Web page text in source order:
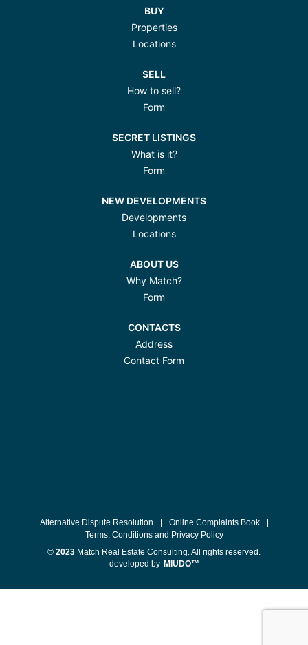
BUY
Properties
Locations
SELL
How to sell?
Form
SECRET LISTINGS
What is it?
Form
NEW DEVELOPMENTS
Developments
Locations
ABOUT US
Why Match?
Form
CONTACTS
Address
Contact Form
Alternative Dispute Resolution | Online Complaints Book
|
Terms, Conditions and Privacy Policy
© 2023 Match Real Estate Consulting. All rights reserved.
developed by MIUDO™